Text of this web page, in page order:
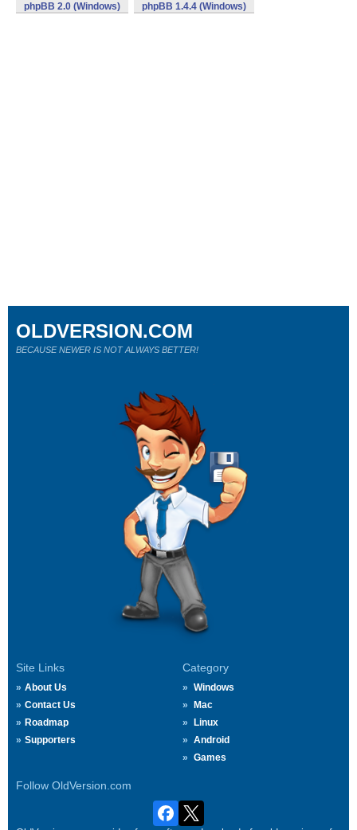
phpBB 2.0 (Windows) phpBB 1.4.4 (Windows)
Site Links
About Us
Contact Us
Roadmap
Supporters
Category
Windows
Mac
Linux
Android
Games
Follow OldVersion.com
OLDVERSION.COM
BECAUSE NEWER IS NOT ALWAYS BETTER!